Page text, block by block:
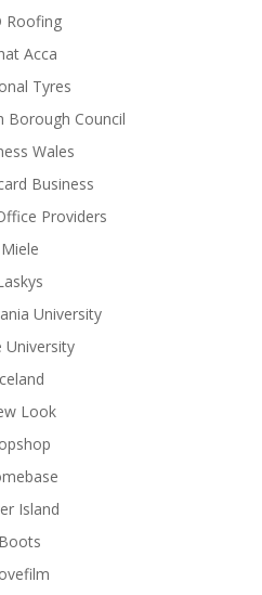
Roofing
Acca
Tyres
Borough Council
Wales
Business
Providers
Miele
University
University
Look
Island
Boots